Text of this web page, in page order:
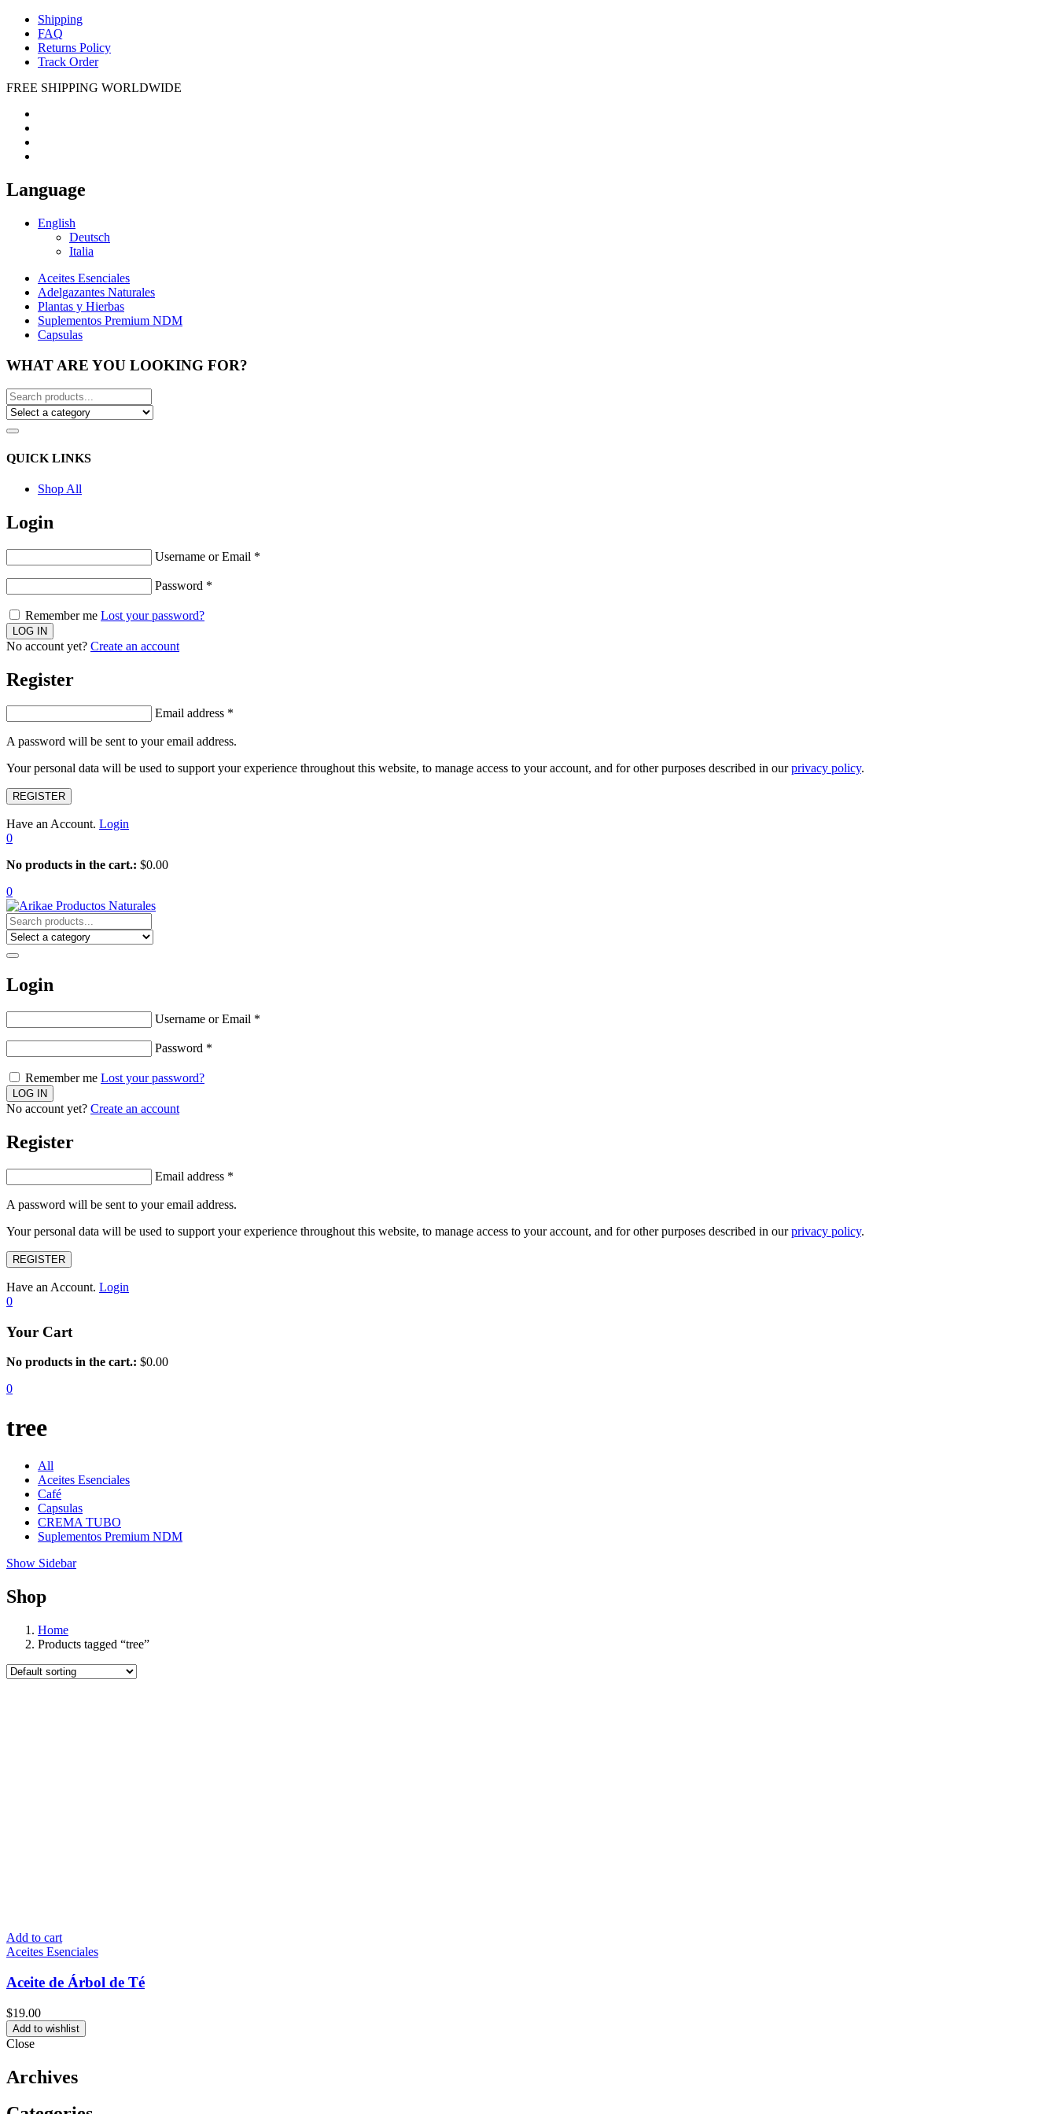
Shipping
FAQ
Returns Policy
Track Order
FREE SHIPPING WORLDWIDE
Language
English
Deutsch
Italia
Aceites Esenciales
Adelgazantes Naturales
Plantas y Hierbas
Suplementos Premium NDM
Capsulas
WHAT ARE YOU LOOKING FOR?
QUICK LINKS
Shop All
Login
Username or Email *
Password *
Remember me Lost your password?
No account yet? Create an account
Register
Email address *
A password will be sent to your email address.
Your personal data will be used to support your experience throughout this website, to manage access to your account, and for other purposes described in ourprivacy policy.
REGISTER
Have an Account. Login
0
No products in the cart.: $0.00
0
Login
Username or Email *
Password *
Remember me Lost your password?
No account yet? Create an account
Register
Email address *
A password will be sent to your email address.
Your personal data will be used to support your experience throughout this website, to manage access to your account, and for other purposes described in ourprivacy policy.
REGISTER
Have an Account. Login
0
Your Cart
No products in the cart.: $0.00
0
tree
All
Aceites Esenciales
Café
Capsulas
CREMA TUBO
Suplementos Premium NDM
Show Sidebar
Shop
Home
Products tagged “tree”
Add to cart
Aceites Esenciales
Aceite de Árbol de Té
$19.00
Add to wishlist
Close
Archives